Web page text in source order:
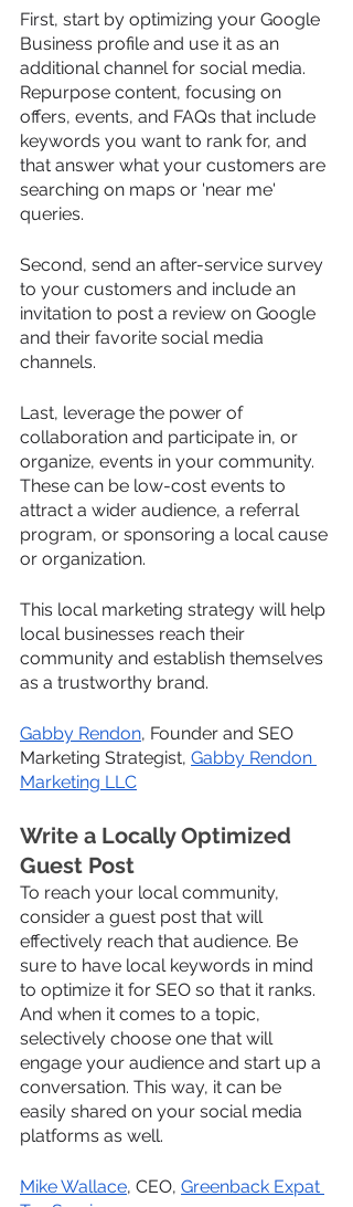
First, start by optimizing your Google
Business profile and use it as an
additional channel for social media.
Repurpose content, focusing on
offers, events, and FAQs that include
keywords you want to rank for, and
that answer what your customers are
searching on maps or 'near me'
queries.
Second, send an after-service survey
to your customers and include an
invitation to post a review on Google
and their favorite social media
channels.
Last, leverage the power of
collaboration and participate in, or
organize, events in your community.
These can be low-cost events to
attract a wider audience, a referral
program, or sponsoring a local cause
or organization.
This local marketing strategy will help
local businesses reach their
community and establish themselves
as a trustworthy brand.
Gabby Rendon, Founder and SEO
Marketing Strategist, Gabby Rendon
Marketing LLC
Write a Locally Optimized
Guest Post
To reach your local community,
consider a guest post that will
effectively reach that audience. Be
sure to have local keywords in mind
to optimize it for SEO so that it ranks.
And when it comes to a topic,
selectively choose one that will
engage your audience and start up a
conversation. This way, it can be
easily shared on your social media
platforms as well.
Mike Wallace, CEO, Greenback Expat